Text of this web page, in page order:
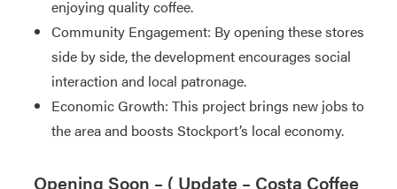
enjoying quality coffee.
Community Engagement: By opening these stores
side by side, the development encourages social
interaction and local patronage.
Economic Growth: This project brings new jobs to
the area and boosts Stockport’s local economy.
Opening Soon – ( Update – Costa Coffee